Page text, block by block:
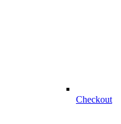
Checkout